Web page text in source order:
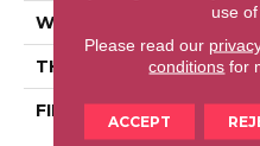
WIDTH
THICKNESS
FIBER
use of
Please read our
conditions for
ACCEPT